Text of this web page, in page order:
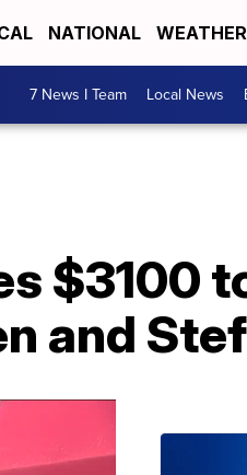
NATIONAL WEATHER
7 News I Team Local News
$3100
and